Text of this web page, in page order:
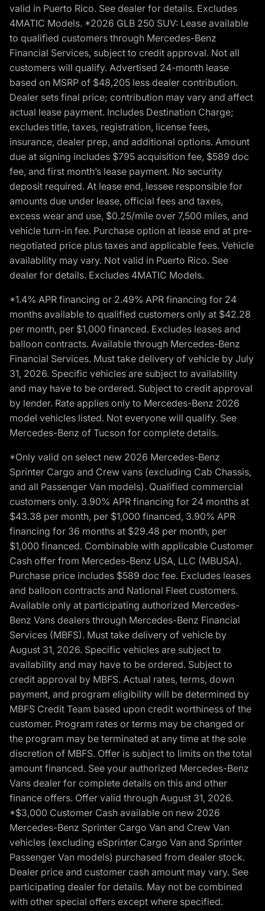
valid in Puerto Rico. See dealer for details. Excludes
4MATIC Models. *2026 GLB 250 SUV: Lease available
to qualified customers through Mercedes-Benz
Financial Services, subject to credit approval. Not all
customers will qualify. Advertised 24-month lease
based on MSRP of $48,205 less dealer contribution.
Dealer sets final price; contribution may vary and affect
actual lease payment. Includes Destination Charge;
excludes title, taxes, registration, license fees,
insurance, dealer prep, and additional options. Amount
due at signing includes $795 acquisition fee, $589 doc
fee, and first month’s lease payment. No security
deposit required. At lease end, lessee responsible for
amounts due under lease, official fees and taxes,
excess wear and use, $0.25/mile over 7,500 miles, and
vehicle turn-in fee. Purchase option at lease end at pre-
negotiated price plus taxes and applicable fees. Vehicle
availability may vary. Not valid in Puerto Rico. See
dealer for details. Excludes 4MATIC Models.
*1.4% APR financing or 2.49% APR financing for 24
months available to qualified customers only at $42.28
per month, per $1,000 financed. Excludes leases and
balloon contracts. Available through Mercedes-Benz
Financial Services. Must take delivery of vehicle by July
31, 2026. Specific vehicles are subject to availability
and may have to be ordered. Subject to credit approval
by lender. Rate applies only to Mercedes-Benz 2026
model vehicles listed. Not everyone will qualify. See
Mercedes-Benz of Tucson for complete details.
*Only valid on select new 2026 Mercedes-Benz
Sprinter Cargo and Crew vans (excluding Cab Chassis,
and all Passenger Van models). Qualified commercial
customers only. 3.90% APR financing for 24 months at
$43.38 per month, per $1,000 financed, 3.90% APR
financing for 36 months at $29.48 per month, per
$1,000 financed. Combinable with applicable Customer
Cash offer from Mercedes-Benz USA, LLC (MBUSA).
Purchase price includes $589 doc fee. Excludes leases
and balloon contracts and National Fleet customers.
Available only at participating authorized Mercedes-
Benz Vans dealers through Mercedes-Benz Financial
Services (MBFS). Must take delivery of vehicle by
August 31, 2026. Specific vehicles are subject to
availability and may have to be ordered. Subject to
credit approval by MBFS. Actual rates, terms, down
payment, and program eligibility will be determined by
MBFS Credit Team based upon credit worthiness of the
customer. Program rates or terms may be changed or
the program may be terminated at any time at the sole
discretion of MBFS. Offer is subject to limits on the total
amount financed. See your authorized Mercedes-Benz
Vans dealer for complete details on this and other
finance offers. Offer valid through August 31, 2026.
*$3,000 Customer Cash available on new 2026
Mercedes-Benz Sprinter Cargo Van and Crew Van
vehicles (excluding eSprinter Cargo Van and Sprinter
Passenger Van models) purchased from dealer stock.
Dealer price and customer cash amount may vary. See
participating dealer for details. May not be combined
with other special offers except where specified.